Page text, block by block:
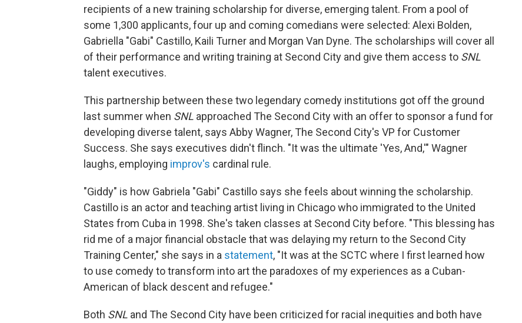
recipients of a new training scholarship for diverse, emerging talent. From a pool of
some 1,300 applicants, four up and coming comedians were selected: Alexi Bolden,
Gabriella "Gabi" Castillo, Kaili Turner and Morgan Van Dyne. The scholarships will cover all
of their performance and writing training at Second City and give them access to SNL
talent executives.
This partnership between these two legendary comedy institutions got off the ground
last summer when SNL approached The Second City with an offer to sponsor a fund for
developing diverse talent, says Abby Wagner, The Second City's VP for Customer
Success. She says executives didn't flinch. "It was the ultimate 'Yes, And,'" Wagner
laughs, employing improv's cardinal rule.
"Giddy" is how Gabriela "Gabi" Castillo says she feels about winning the scholarship.
Castillo is an actor and teaching artist living in Chicago who immigrated to the United
States from Cuba in 1998. She's taken classes at Second City before. "This blessing has
rid me of a major financial obstacle that was delaying my return to the Second City
Training Center," she says in a statement, "It was at the SCTC where I first learned how
to use comedy to transform into art the paradoxes of my experiences as a Cuban-
American of black descent and refugee."
Both SNL and The Second City have been criticized for racial inequities and both have